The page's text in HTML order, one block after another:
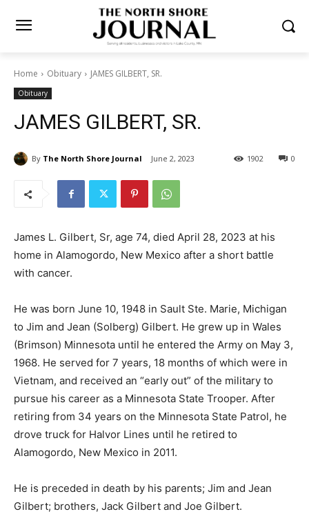
Home Obituary JAMES GILBERT, SR.
Obituary
JAMES GILBERT, SR.
By The North Shore Journal June 2, 2023 0
1902
James L. Gilbert, Sr, age 74, died April 28, 2023 at his
home in Alamogordo, New Mexico after a short battle
with cancer.
He was born June 10, 1948 in Sault Ste. Marie,
Michigan to Jim and Jean (Solberg) Gilbert. He grew up
in Wales (Brimson) Minnesota until he entered the
Army on May 3, 1968. He served for 7 years, 18 months
of which were in Vietnam, and re­ceived an “early out”
of the military to pur­sue his career as a Minnesota
State Trooper. After retiring from 34 years on the
Minne­sota State Patrol, he drove truck for Halvor Lines
until he retired to Alamogordo, New Mexico in 2011.
He is preceded in death by his parents; Jim and Jean
Gilbert; brothers, Jack Gilbert and Joe Gilbert.